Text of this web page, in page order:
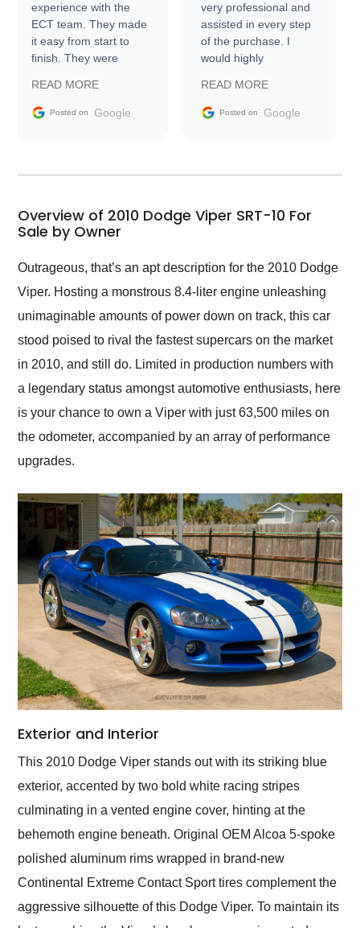
experience with the
ECT team. They made
it easy from start to
finish. They were
information requests
and facilitating
my car shipped to me
busiest shipping
weekend of the year.
Would use them again
and highly recommend
their shipping service
as well.
READ MORE
Posted on Google
very professional and
assisted in every step
of the purchase. I
would highly
Trader to everyone.
READ MORE
Posted on Google
Overview of 2010 Dodge Viper SRT-10 For
Sale by Owner
Outrageous, that’s an apt description for the 2010 Dodge
Viper. Hosting a monstrous 8.4-liter engine unleashing
unimaginable amounts of power down on track, this car
stood poised to rival the fastest supercars on the market
in 2010, and still do. Limited in production numbers with
a legendary status amongst automotive enthusiasts, here
is your chance to own a Viper with just 63,500 miles on
the odometer, accompanied by an array of performance
upgrades.
Exterior and Interior
This 2010 Dodge Viper stands out with its striking blue
exterior, accented by two bold white racing stripes
culminating in a vented engine cover, hinting at the
behemoth engine beneath. Original OEM Alcoa 5-spoke
polished aluminum rims wrapped in brand-new
Continental Extreme Contact Sport tires complement the
aggressive silhouette of this Dodge Viper. To maintain its